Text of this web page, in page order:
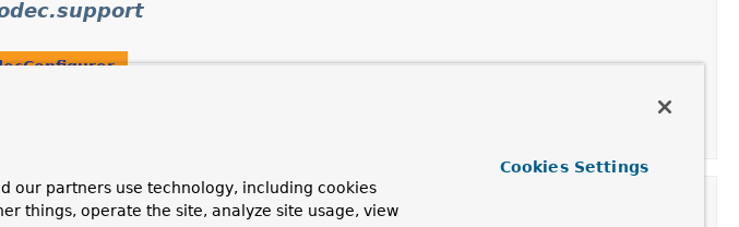
our partners use technology, including cookies
things, operate the site, analyze site usage, view
Cookies Settings